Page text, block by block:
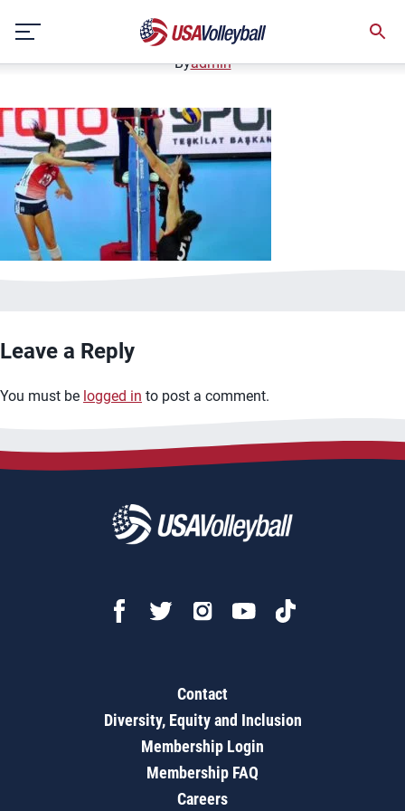
content
January 2, 2021
Byadmin
Leave a Reply
You must be logged in to post a comment.
Contact
Diversity, Equity and Inclusion
Membership Login
Membership FAQ
Careers